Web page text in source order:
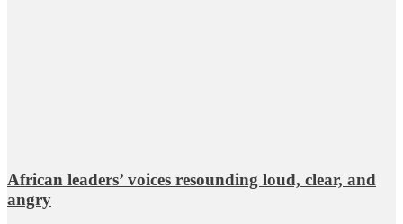
African leaders’ voices resounding loud, clear, and
angry